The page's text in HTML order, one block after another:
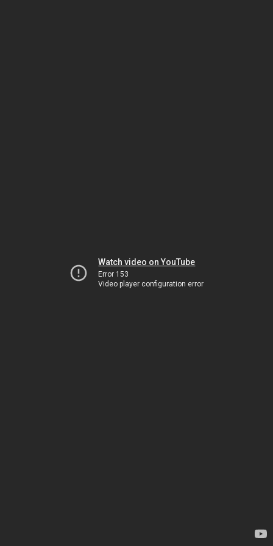
Watch video on YouTube
Error 153
Video player configuration error